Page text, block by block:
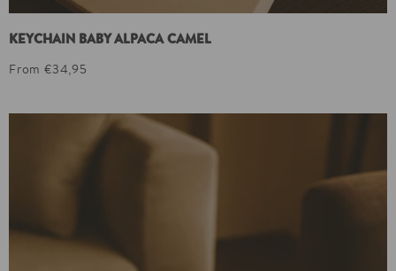
KEYCHAIN BABY ALPACA CAMEL
From €34,95